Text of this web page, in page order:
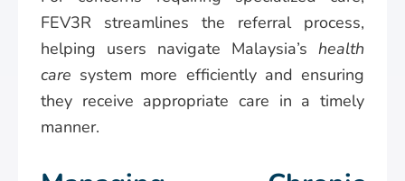
FEV3R streamlines the referral process,
helping users navigate Malaysia’s health
care system more efficiently and ensuring
they receive appropriate care in a timely
manner.